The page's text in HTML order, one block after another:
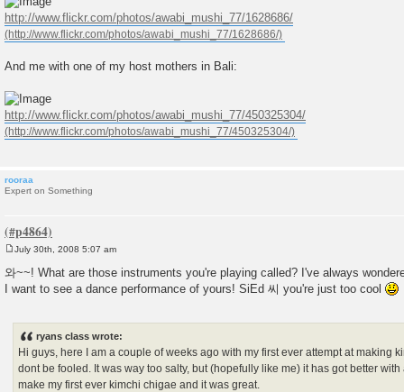
http://www.flickr.com/photos/awabi_mushi_77/1628686/
And me with one of my host mothers in Bali:
http://www.flickr.com/photos/awabi_mushi_77/450325304/
rooraa
Expert on Something
t
July 30th, 2008 5:07 am
와~~! What are those instruments you're playing called? I've always
I want to see a dance performance of yours! SiEd 씨 you're just too cool
ryans class wrote:
Hi guys, here I am a couple of weeks ago with my first ever attempt at making
dont be fooled. It was way too salty, but (hopefully like me) it has got better
make my first ever kimchi chigae and it was great.